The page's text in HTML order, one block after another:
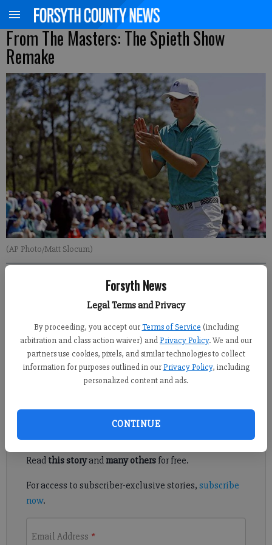
Forsyth News
Legal Terms and Privacy
By proceeding, you accept our Terms of Service (including
arbitration and class action waiver) andPrivacy Policy. We and our
partners use cookies, pixels, and similar technologies to collect
information for purposes outlined in our Privacy Policy, including
personalized content and ads.
CONTINUE
From The Masters: The Spieth Show
Remake
(AP Photo/Matt Slocum)
vjohnson@forsythnews.com
Updated: Apr 7, 2016, 11:26 PM
Published: Apr 7, 2016, 11:29 PM
This feels like a movie we’ve seen before.
Register to read. It's free.
Read this storyand many othersfor free.
For access to subscriber-exclusive stories, subscribe
now.
Email Address *